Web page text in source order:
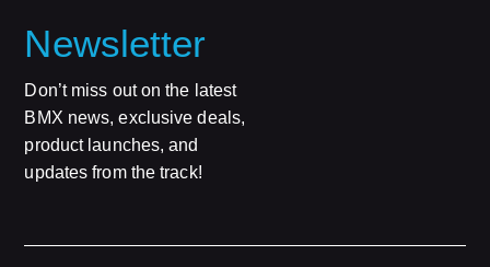
Newsletter
Don’t miss out on the latest
BMX news, exclusive deals,
product launches, and
updates from the track!